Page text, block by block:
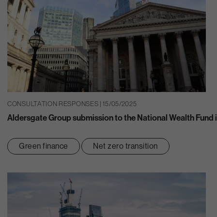
CONSULTATION RESPONSES | 15/05/2025
Aldersgate Group submission to the National Wealth Fund
Green finance Net zero transition